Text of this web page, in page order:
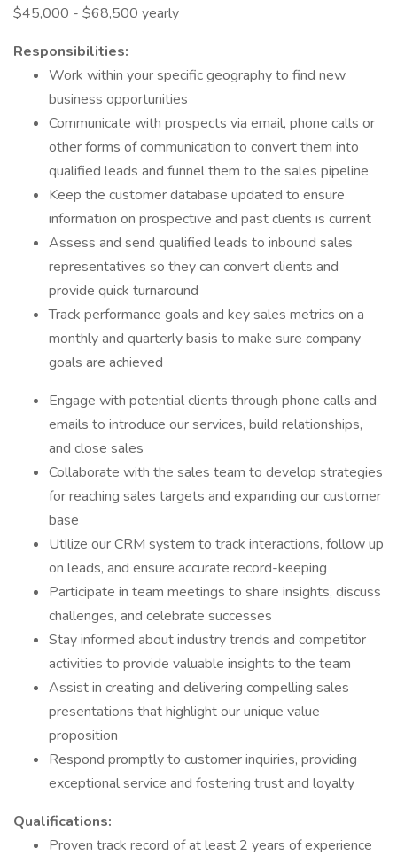
$45,000 - $68,500 yearly
Responsibilities:
Work within your specific geography to find new
business opportunities
Communicate with prospects via email, phone calls or
other forms of communication to convert them into
qualified leads and funnel them to the sales pipeline
Keep the customer database updated to ensure
information on prospective and past clients is current
Assess and send qualified leads to inbound sales
representatives so they can convert clients and
provide quick turnaround
Track performance goals and key sales metrics on a
monthly and quarterly basis to make sure company
goals are achieved
Engage with potential clients through phone calls and
emails to introduce our services, build relationships,
and close sales
Collaborate with the sales team to develop strategies
for reaching sales targets and expanding our customer
base
Utilize our CRM system to track interactions, follow up
on leads, and ensure accurate record-keeping
Participate in team meetings to share insights, discuss
challenges, and celebrate successes
Stay informed about industry trends and competitor
activities to provide valuable insights to the team
Assist in creating and delivering compelling sales
presentations that highlight our unique value
proposition
Respond promptly to customer inquiries, providing
exceptional service and fostering trust and loyalty
Qualifications:
Proven track record of at least 2 years of experience